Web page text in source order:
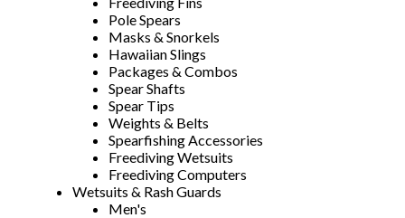
Pole Spears
Masks & Snorkels
Hawaiian Slings
Packages & Combos
Spear Shafts
Spear Tips
Weights & Belts
Spearfishing Accessories
Freediving Wetsuits
Freediving Computers
Wetsuits & Rash Guards
Men's